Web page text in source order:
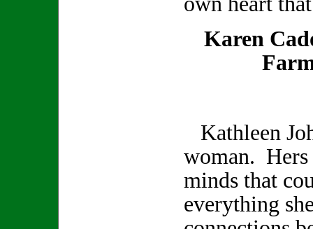
Karen
Kathleen
woman. Hers
minds that
everything